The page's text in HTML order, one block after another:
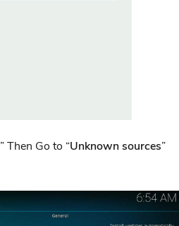
” Then Go to “Unknown sources”